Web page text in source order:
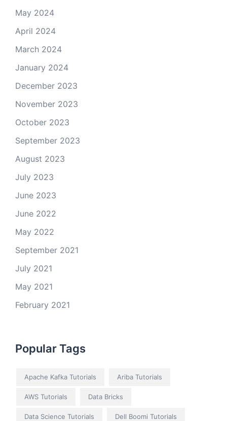
May 2024
April 2024
March 2024
January 2024
December 2023
November 2023
October 2023
September 2023
August 2023
July 2023
June 2023
June 2022
May 2022
September 2021
July 2021
May 2021
February 2021
Popular Tags
Apache Kafka Tutorials Ariba Tutorials
AWS Tutorials Data Bricks
Data Science Tutorials Dell Boomi Tutorials